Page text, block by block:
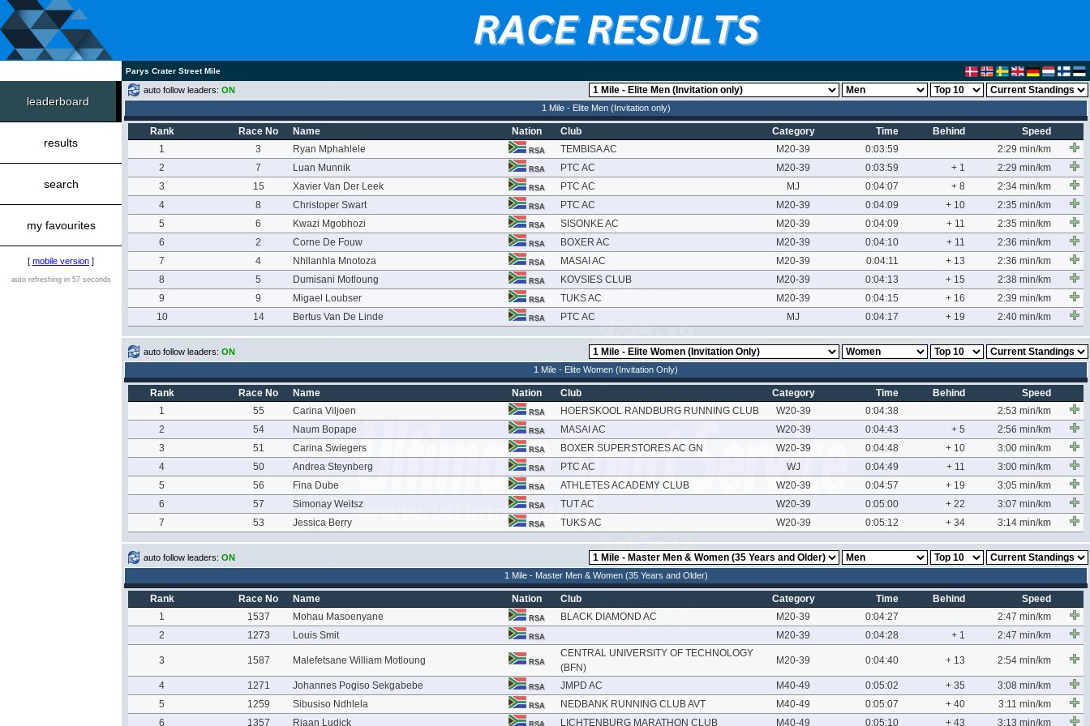
Parys Crater Street Mile
leaderboard
results
search
my favourites
[ mobile version ]
auto refreshing in 57 seconds
auto follow leaders: ON
1 Mile - Elite Men (Invitation only)
Rank Race No Name Nation Club Category Time Behind
Speed
1
3 Ryan Mphahlele RSA TEMBISA AC M20-39 0:03:59
2:29 min/km
2
7 Luan Munnik RSA PTC AC M20-39 0:03:59 + 1
2:29 min/km
3
15 Xavier Van Der Leek RSA PTC AC MJ 0:04:07 + 8
2:34 min/km
4
8 Christoper Swart RSA PTC AC M20-39 0:04:09 + 10
2:35 min/km
5
6 Kwazi Mgobhozi RSA SISONKE AC M20-39 0:04:09 + 11
2:35 min/km
6
2 Corne De Fouw RSA BOXER AC M20-39 0:04:10 + 11
2:36 min/km
7
4 Nhllanhla Mnotoza RSA MASAI AC M20-39 0:04:11 + 13
2:36 min/km
8
5 Dumisani Motloung RSA KOVSIES CLUB M20-39 0:04:13 + 15
2:38 min/km
9
9 Migael Loubser RSA TUKS AC M20-39 0:04:15 + 16
2:39 min/km
10
14 Bertus Van De Linde RSA PTC AC MJ 0:04:17 + 19 2:40 min/km
auto follow leaders: ON
1 Mile - Elite Women (Invitation Only)
Rank Race No Name Nation Club Category Time Behind
Speed
1
55 Carina Viljoen RSA HOERSKOOL RANDBURG RUNNING CLUB W20-39 0:04:38
2:53 min/km
2
54 Naum Bopape RSA MASAI AC W20-39 0:04:43 + 5
2:56 min/km
3
51 Carina Swiegers RSA BOXER SUPERSTORES AC GN W20-39 0:04:48 + 10
3:00 min/km
4
50 Andrea Steynberg RSA PTC AC WJ 0:04:49 + 11
3:00 min/km
5
56 Fina Dube RSA ATHLETES ACADEMY CLUB W20-39 0:04:57 + 19
3:05 min/km
6
57 Simonay Weitsz RSA TUT AC W20-39 0:05:00 + 22
3:07 min/km
7
53 Jessica Berry RSA TUKS AC W20-39 0:05:12 + 34 3:14 min/km
auto follow leaders: ON
1 Mile - Master Men & Women (35 Years and Older)
Rank Race No Name Nation Club Category Time Behind
Speed
1
1537 Mohau Masoenyane RSA BLACK DIAMOND AC M20-39 0:04:27
2:47 min/km
2
1273 Louis Smit RSA M20-39 0:04:28 + 1 2:47 min/km
3 1587 Malefetsane William Motloung RSA
CENTRAL UNIVERSITY OF TECHNOLOGY
(BFN)
M20-39 0:04:40 + 13 2:54 min/km
4 1271 Johannes Pogiso Sekgabebe RSA JMPD AC M40-49 0:05:02 + 35
3:08 min/km
5
1259 Sibusiso Ndhlela RSA NEDBANK RUNNING CLUB AVT M40-49 0:05:07 + 40
3:11 min/km
6
1357 Riaan Ludick RSA LICHTENBURG MARATHON CLUB M40-49 0:05:10 + 43 3:13 min/km